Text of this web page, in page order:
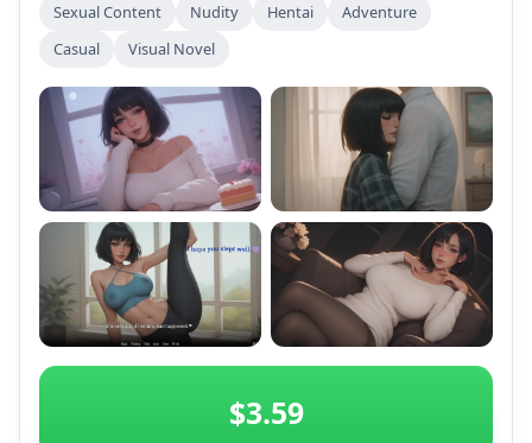
Sexual Content
Nudity Hentai
Adventure
Casual
Visual Novel
+2
$3.59